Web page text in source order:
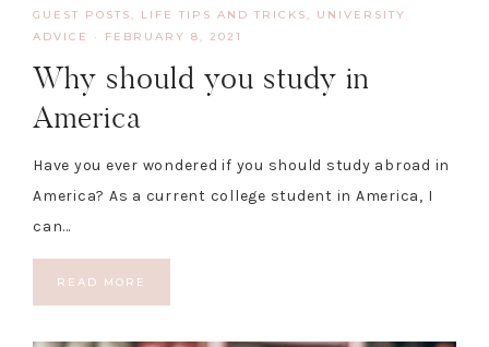
GUEST POSTS LIFE TIPS AND TRICKS
UNIVERSITY
ADVICE
· FEBRUARY 8, 2021
Why should you study in
America
Have you ever wondered if you should study abroad in
America? As a current college student in America, I
can…
READ MORE